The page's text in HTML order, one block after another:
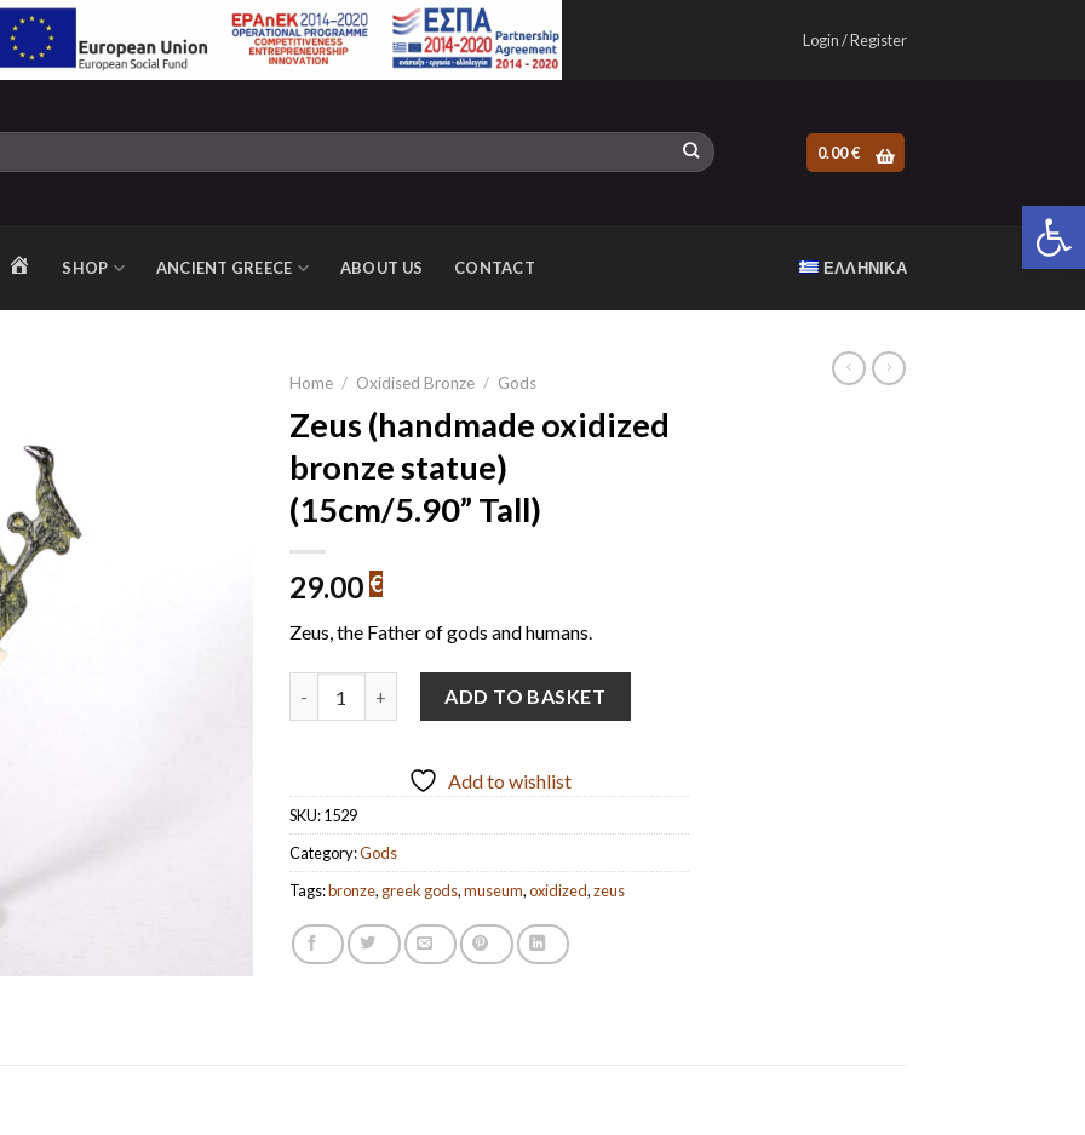
Login / Register
0.00€
HOMESHOP ANCIENT GREECE ABOUT US CONTACT ΕΛΛΗΝΙΚΆ
Home / Oxidised Bronze / Gods
Zeus (handmade oxidized
bronze statue)
(15cm/5.90” Tall)
29.00 €
Zeus, the Father of gods and humans.
ADD TO BASKET
Add to wishlist
SKU:1529
Category:Gods
Tags:bronze, greek gods,museum,oxidized,zeus